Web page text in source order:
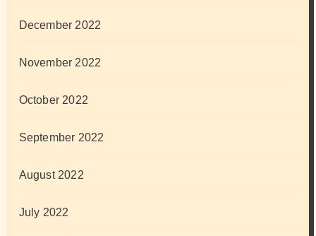
December 2022
November 2022
October 2022
September 2022
August 2022
July 2022